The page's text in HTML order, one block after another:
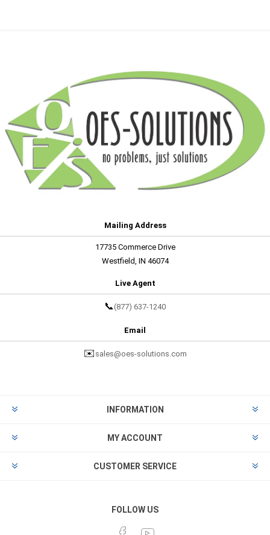
Mailing Address
17735 Commerce Drive
Westfield, IN 46074
Live Agent
📞 (877) 637-1240
Email
✉️ sales@oes-solutions.com
INFORMATION
MY ACCOUNT
CUSTOMER SERVICE
FOLLOW US